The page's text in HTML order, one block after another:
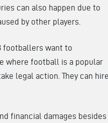
can also happen due to
by other players.
footballers want to
where football is a popular
legal action. They can hire
financial damages besides